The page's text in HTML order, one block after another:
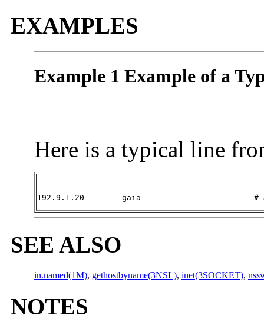
EXAMPLES
Example 1 Example of a
Here is a typical line
192.9.1.20        gaia                        #
SEE ALSO
in.named(1M), gethostbyname(3NSL), inet(3SOCKET),
NOTES